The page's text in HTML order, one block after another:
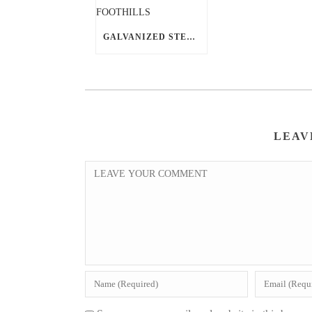
GALVANIZED STEEL BARN BUILDING KIT SHINES IN AHWATUKEE FOOTHILLS